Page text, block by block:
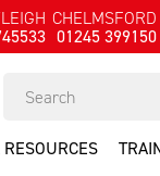
CHELMSFORD
01245 399150